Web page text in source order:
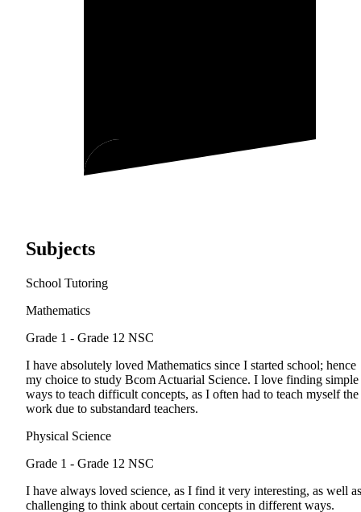
Subjects
School Tutoring
Mathematics
Grade 1 - Grade 12 NSC
I have absolutely loved Mathematics since I started school; hence
my choice to study Bcom Actuarial Science. I love finding simple
ways to teach difficult concepts, as I often had to teach myself the
work due to substandard teachers.
Physical Science
Grade 1 - Grade 12 NSC
I have always loved science, as I find it very interesting, as well as
challenging to think about certain concepts in different ways.